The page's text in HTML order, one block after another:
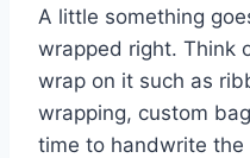
A little something
wrapped right. Think
wrap on it such as
wrapping, custom
time to handwrite